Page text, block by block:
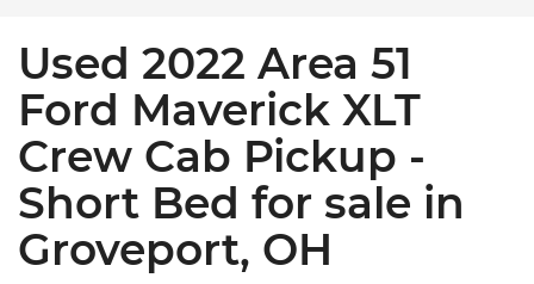
Used 2022 Area 51
Ford Maverick XLT
Crew Cab Pickup -
Short Bed for sale in
Groveport, OH